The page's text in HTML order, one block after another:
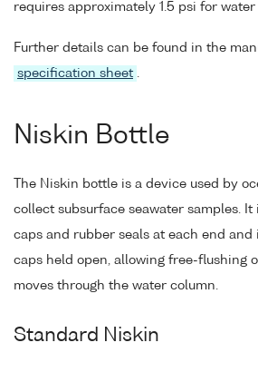
requires approximately 1.5 psi for
Further details can be found in the
specification sheet .
Niskin Bottle
The Niskin bottle is a device used by
collect subsurface seawater samples.
caps and rubber seals at each end
caps held open, allowing free-flushing
moves through the water column.
Standard Niskin